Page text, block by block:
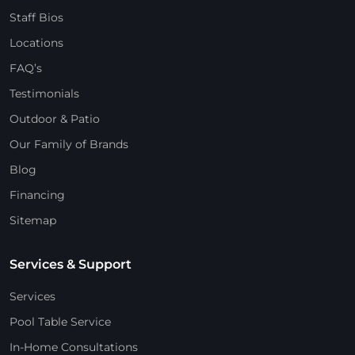
Staff Bios
Locations
FAQ’s
Testimonials
Outdoor & Patio
Our Family of Brands
Blog
Financing
Sitemap
Services & Support
Services
Pool Table Service
In-Home Consultations